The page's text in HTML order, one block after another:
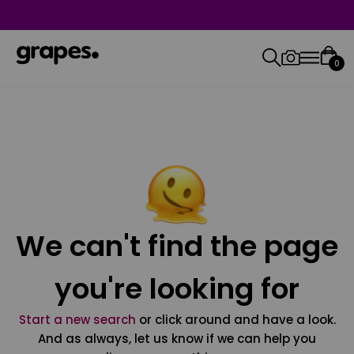
0
We can't find the page
you're looking for
Start a new search or click around and have a look.
And as always, let us know if we can help you